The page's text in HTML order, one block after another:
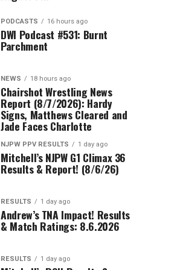
PODCASTS 16 hours ago
DWI Podcast #531: Burnt
Parchment
NEWS 18 hours ago
Chairshot Wrestling News
Report (8/7/2026): Hardy
Signs, Matthews Cleared and
Jade Faces Charlotte
NJPW PPV RESULTS 1 day ago
Mitchell’s NJPW G1 Climax 36
Results & Report! (8/6/26)
RESULTS 1 day ago
Andrew’s TNA Impact! Results
& Match Ratings: 8.6.2026
RESULTS 1 day ago